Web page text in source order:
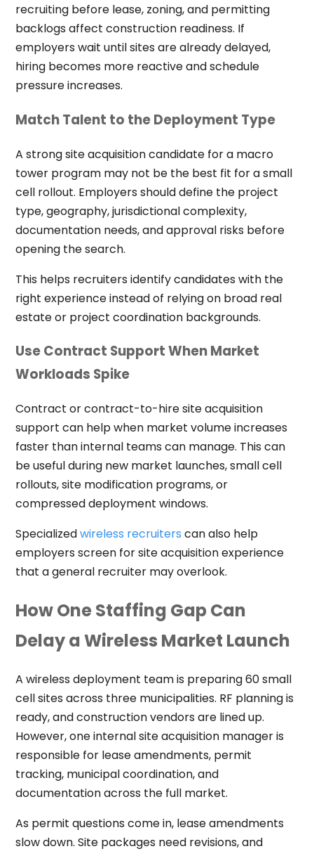
recruiting before lease, zoning, and permitting
backlogs affect construction readiness. If
employers wait until sites are already delayed,
hiring becomes more reactive and schedule
pressure increases.
Match Talent to the Deployment Type
A strong site acquisition candidate for a macro
tower program may not be the best fit for a small
cell rollout. Employers should define the project
type, geography, jurisdictional complexity,
documentation needs, and approval risks before
opening the search.
This helps recruiters identify candidates with the
right experience instead of relying on broad real
estate or project coordination backgrounds.
Use Contract Support When Market
Workloads Spike
Contract or contract-to-hire site acquisition
support can help when market volume increases
faster than internal teams can manage. This can
be useful during new market launches, small cell
rollouts, site modification programs, or
compressed deployment windows.
Specializedwireless recruiters can also help
employers screen for site acquisition experience
that a general recruiter may overlook.
How One Staffing Gap Can
Delay a Wireless Market Launch
A wireless deployment team is preparing 60 small
cell sites across three municipalities. RF planning is
ready, and construction vendors are lined up.
However, one internal site acquisition manager is
responsible for lease amendments, permit
tracking, municipal coordination, and
documentation across the full market.
As permit questions come in, lease amendments
slow down. Site packages need revisions, and